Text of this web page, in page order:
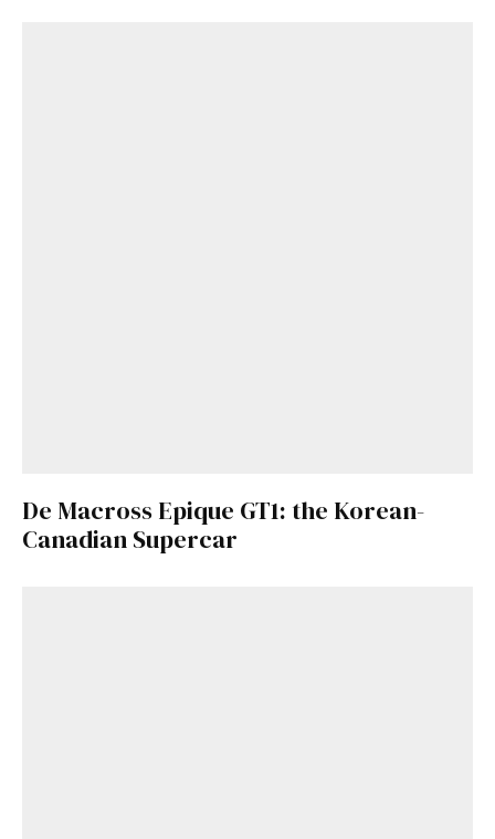
De Macross Epique GT1: the Korean-
Canadian Supercar